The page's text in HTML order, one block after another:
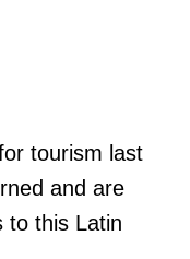
tourism last
and are
to this Latin